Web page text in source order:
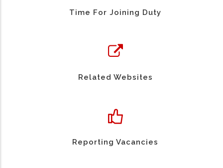
Time For Joining Duty
Related Websites
Reporting Vacancies